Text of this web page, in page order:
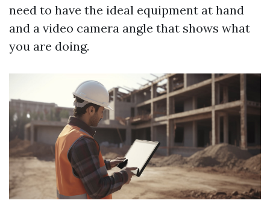
need to have the ideal equipment at hand
and a video camera angle that shows what
you are doing.